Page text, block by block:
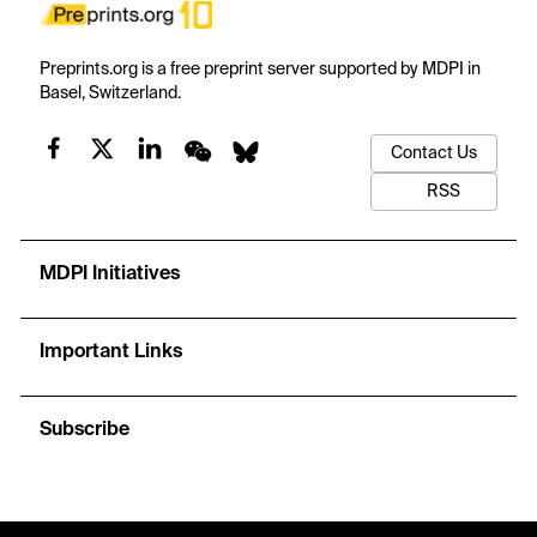
Preprints.org is a free preprint server supported by MDPI in
Basel, Switzerland.
Contact Us
RSS
MDPI Initiatives
Important Links
Subscribe